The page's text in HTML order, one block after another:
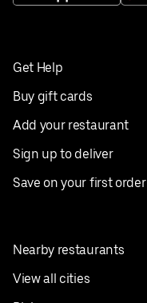
Get Help
Buy gift cards
Add your restaurant
Sign up to deliver
Save on your first order
Nearby restaurants
View all cities